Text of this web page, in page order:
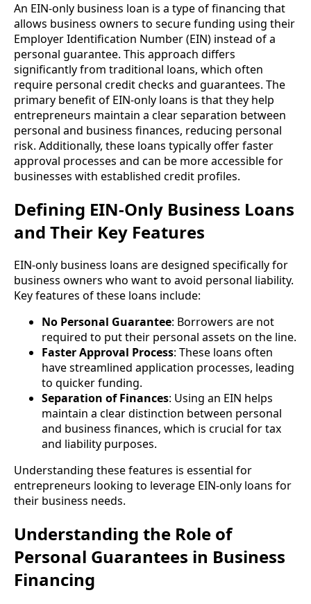
An EIN-only business loan is a type of financing that
allows business owners to secure funding using their
Employer Identification Number (EIN) instead of a
personal guarantee. This approach differs
significantly from traditional loans, which often
require personal credit checks and guarantees. The
primary benefit of EIN-only loans is that they help
entrepreneurs maintain a clear separation between
personal and business finances, reducing personal
risk. Additionally, these loans typically offer faster
approval processes and can be more accessible for
businesses with established credit profiles.
Defining EIN-Only Business Loans
and Their Key Features
EIN-only business loans are designed specifically for
business owners who want to avoid personal liability.
Key features of these loans include:
No Personal Guarantee: Borrowers are not
required to put their personal assets on the line.
Faster Approval Process: These loans often
have streamlined application processes, leading
to quicker funding.
Separation of Finances: Using an EIN helps
maintain a clear distinction between personal
and business finances, which is crucial for tax
and liability purposes.
Understanding these features is essential for
entrepreneurs looking to leverage EIN-only loans for
their business needs.
Understanding the Role of
Personal Guarantees in Business
Financing